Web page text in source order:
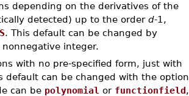
depending on the derivatives of the
detected) up to the order d-1,
. This default can be changed by
integer.
with no pre-specified form, just with
default can be changed with the option
can be polynomial or functionfield,